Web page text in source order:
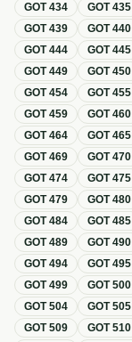
GOT434 GOT435
GOT439 GOT440
GOT444 GOT445
GOT449 GOT450
GOT454 GOT455
GOT459 GOT460
GOT464 GOT465
GOT469 GOT470
GOT474 GOT475
GOT479 GOT480
GOT484 GOT485
GOT489 GOT490
GOT494 GOT495
GOT499 GOT500
GOT504 GOT505
GOT509 GOT510